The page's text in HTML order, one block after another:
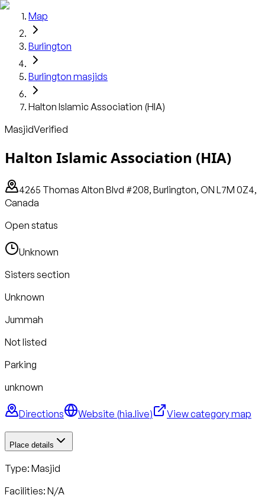
Map
Burlington
Burlington masjids
Halton Islamic Association (HIA)
MasjidVerified
Halton Islamic Association (HIA)
4265 Thomas Alton Blvd #208, Burlington, ON L7M 0Z4,
Canada
Open status
Unknown
Sisters section
Unknown
Jummah
Not listed
Parking
unknown
Directions Website (hia.live) View category map
Place details
Type: Masjid
Facilities: N/A